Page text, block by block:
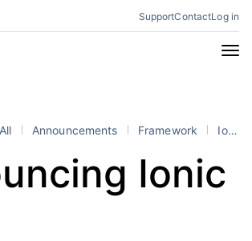
SupportContactLog in
Tutorials
All Announcements Framework Ionic
Ionic